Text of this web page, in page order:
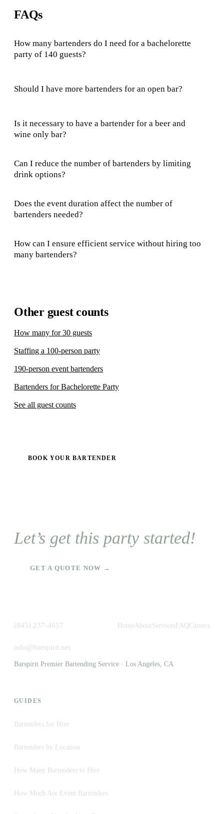
FAQs
How many bartenders do I need for a bachelorette
party of 140 guests?
Should I have more bartenders for an open bar?
Is it necessary to have a bartender for a beer and
wine only bar?
Can I reduce the number of bartenders by limiting
drink options?
Does the event duration affect the number of
bartenders needed?
How can I ensure efficient service without hiring too
many bartenders?
Other guest counts
How many for 30 guests
Staffing a 100-person party
190-person event bartenders
Bartenders for Bachelorette Party
See all guest counts
BOOK YOUR BARTENDER
Let’s get this party started!
GET A QUOTE NOW →
(845) 237-4657
info@barspirit.net
HomeAboutServices FAQCareers
Barspirit Premier Bartending Service · Los Angeles, CA
GUIDES
Bartenders for Hire
Bartenders by Location
How Many Bartenders to Hire
How Much Are Event Bartenders